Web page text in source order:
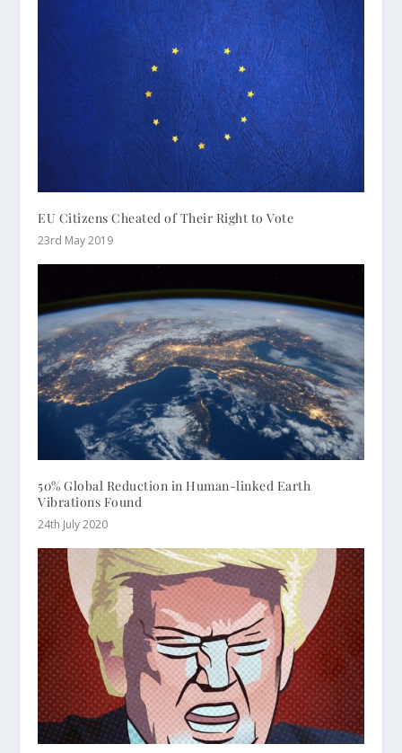
EU Citizens Cheated of Their Right to Vote
23rd May 2019
50% Global Reduction in Human-linked Earth
Vibrations Found
24th July 2020